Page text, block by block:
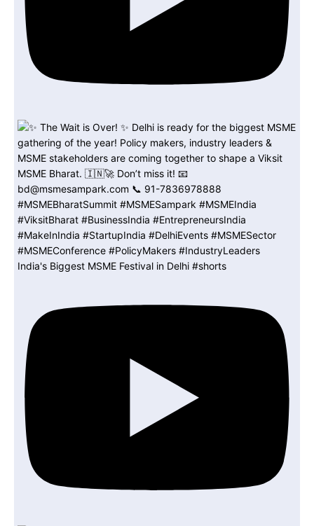
India's Biggest MSME Festival in Delhi #shorts